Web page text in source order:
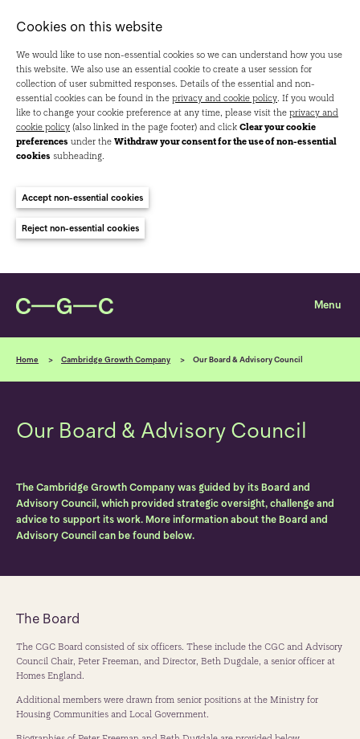
Cookies on this website
We would like to use non-essential cookies so we can understand how you use
this website. We also use an essential cookie to create a user session for
collection of user submitted responses. Details of the essential and non-
essential cookies can be found in the privacy and cookie policy. If you would
like to change your cookie preference at any time, please visit the privacy and
cookie policy (also linked in the page footer) and click Clear your cookie
preferences under the Withdraw your consent for the use of non-essential
cookies subheading.
Accept non-essential cookies
Reject non-essential cookies
Home Cambridge Growth Company Our Board & Advisory Council
Our Board & Advisory Council
The Cambridge Growth Company was guided by its Board and
Advisory Council, which provided strategic oversight, challenge and
advice to support its work. More information about the Board and
Advisory Council can be found below.
The Board
The CGC Board consisted of six officers. These include the CGC and Advisory
Council Chair, Peter Freeman, and Director, Beth Dugdale, a senior officer at
Homes England.
Additional members were drawn from senior positions at the Ministry for
Housing Communities and Local Government.